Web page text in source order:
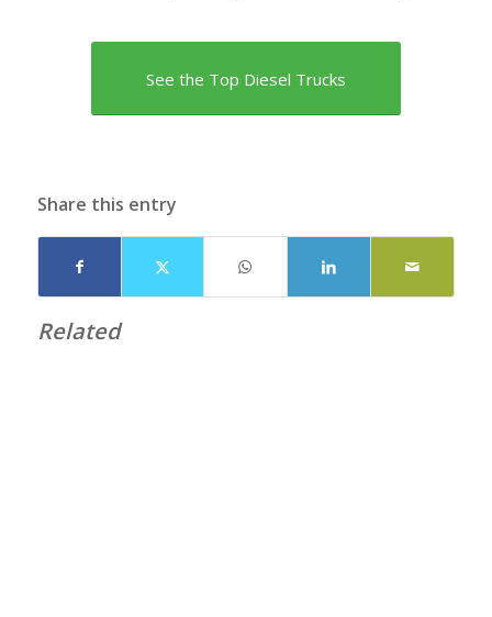
See the Top Diesel Trucks
Share this entry
Related